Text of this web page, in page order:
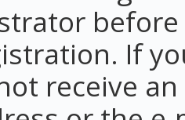
If
receive